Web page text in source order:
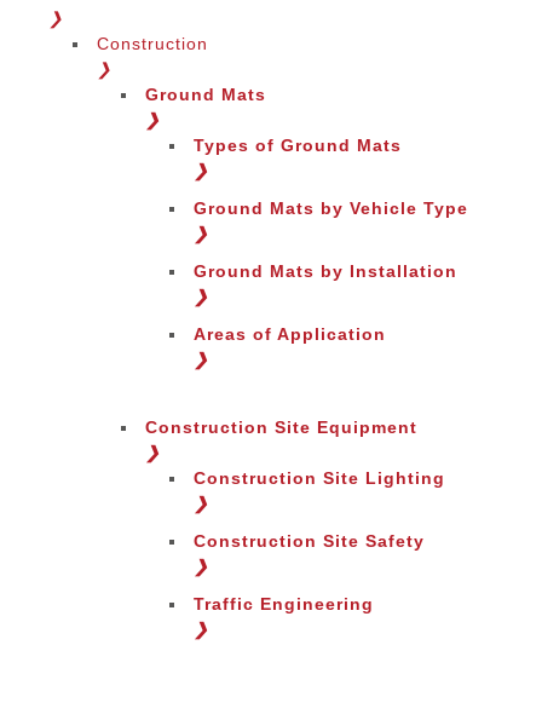
❯
Construction
❯
Ground Mats
❯
Types of Ground Mats
❯
Ground Mats by Vehicle Type
❯
Ground Mats by Installation
❯
Areas of Application
❯
Construction Site Equipment
❯
Construction Site Lighting
❯
Construction Site Safety
❯
Traffic Engineering
❯